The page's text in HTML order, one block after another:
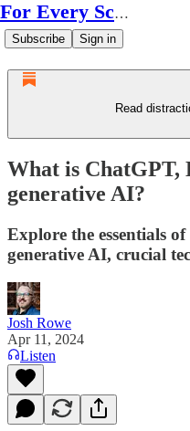
For Every Scale
Subscribe Sign in
Read
What is ChatGPT,
generative AI?
Explore the essentials
generative AI, crucial
Josh Rowe
Apr 11, 2024
Listen